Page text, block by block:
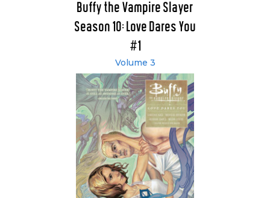
Buffy the Vampire Slayer
Season 10: Love Dares You
#1
Volume 3